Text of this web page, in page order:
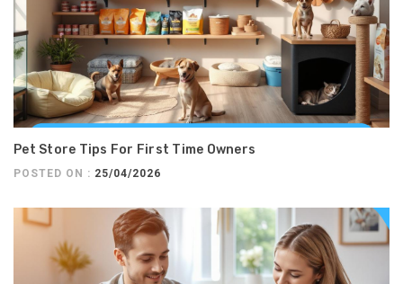
Pet Store Tips For First Time Owners
POSTED ON : 25/04/2026